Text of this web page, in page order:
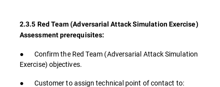
2.3.5 Red Team (Adversarial Attack Simulation Exercise)
Assessment prerequisites:
● Confirm the Red Team (Adversarial Attack Simulation
Exercise) objectives.
● Customer to assign technical point of contact to: